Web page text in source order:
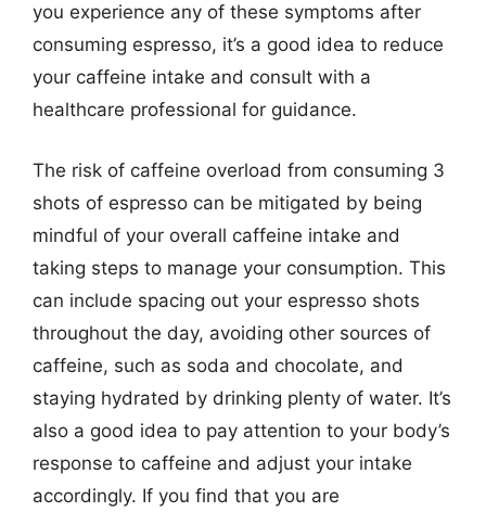
you experience any of these symptoms after
consuming espresso, it’s a good idea to reduce
your caffeine intake and consult with a
healthcare professional for guidance.
The risk of caffeine overload from consuming 3
shots of espresso can be mitigated by being
mindful of your overall caffeine intake and
taking steps to manage your consumption. This
can include spacing out your espresso shots
throughout the day, avoiding other sources of
caffeine, such as soda and chocolate, and
staying hydrated by drinking plenty of water. It’s
also a good idea to pay attention to your body’s
response to caffeine and adjust your intake
accordingly. If you find that you are